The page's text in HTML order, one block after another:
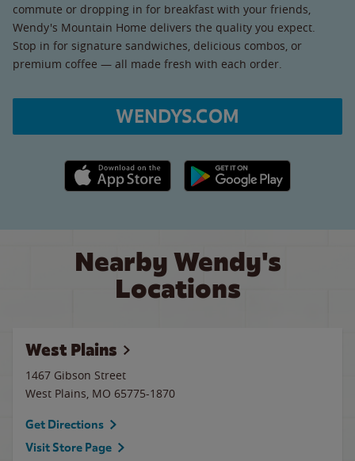
commute or dropping in for breakfast with your friends,
Wendy's Mountain Home delivers the quality you expect.
Stop in for signature sandwiches, delicious combos, or
premium coffee — all made fresh with each order.
WENDYS.COM
Apple App Store link Google Play link
Nearby Wendy's
Locations
West Plains
1467 Gibson Street
West Plains, MO 65775-1870
Get Directions
Visit Store Page